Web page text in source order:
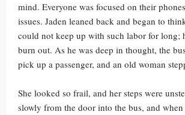
mind. Everyone was focused on their
issues. Jaden leaned back and began to
could not keep up with such labor for long;
burn out. As he was deep in thought, the
pick up a passenger, and an old woman
She looked so frail, and her steps were
slowly from the door into the bus, and